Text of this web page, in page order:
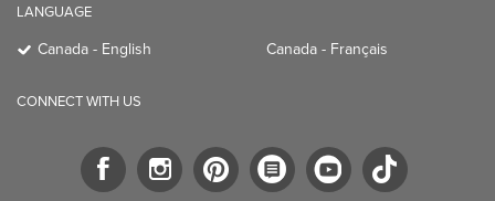
LANGUAGE
Canada - English Canada - Français
CONNECT WITH US